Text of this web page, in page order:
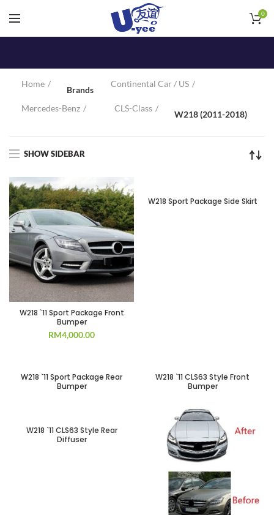
0
Home
Brands
Continental Car / US
Mercedes-Benz CLS-Class
W218 (2011-2018)
SHOW SIDEBAR
W218 `11 Sport Package Front
Bumper
RM4,000.00
W218 Sport Package Side Skirt
W218 `11 Sport Package Rear
Bumper
W218 `11 CLS63 Style Front
Bumper
W218 `11 CLS63 Style Rear
Diffuser